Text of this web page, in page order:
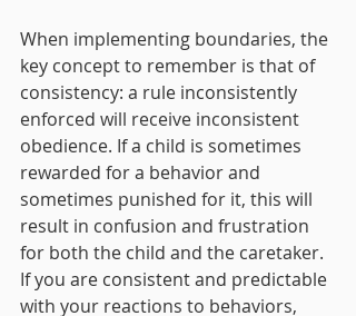
When implementing boundaries, the
key concept to remember is that of
consistency: a rule inconsistently
enforced will receive inconsistent
obedience. If a child is sometimes
rewarded for a behavior and
sometimes punished for it, this will
result in confusion and frustration
for both the child and the caretaker.
If you are consistent and predictable
with your reactions to behaviors,